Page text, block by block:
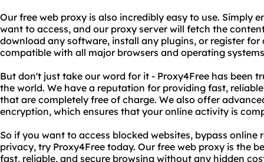
Our free web proxy is also incredibly easy to use. Simply
want to access, and our proxy server will fetch the
download any software, install any plugins, or register for
compatible with all major browsers and operating
But don't just take our word for it - Proxy4Free has been
the world. We have a reputation for providing fast,
that are completely free of charge. We also offer
encryption, which ensures that your online activity is
So if you want to access blocked websites, bypass
privacy, try Proxy4Free today. Our free web proxy is the
fast, reliable, and secure browsing without any hidden